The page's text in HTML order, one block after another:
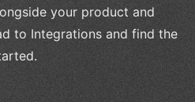
your product and
to Integrations and find the